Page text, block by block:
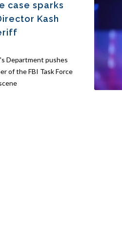
case sparks
Kash
Department pushes
of the FBI Task Force